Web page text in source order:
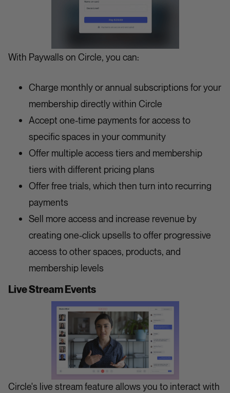
With Paywalls on Circle, you can:
Charge monthly or annual subscriptions for your
membership directly within Circle
Accept one-time payments for access to
specific spaces in your community
Offer multiple access tiers and membership
tiers with different pricing plans
Offer free trials, which then turn into recurring
payments
Sell more access and increase revenue by
creating one-click upsells to offer progressive
access to other spaces, products, and
membership levels
Live Stream Events
Circle's live stream feature allows you to interact with